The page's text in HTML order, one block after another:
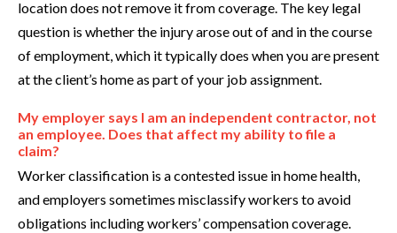
location does not remove it from coverage. The key legal
question is whether the injury arose out of and in the course
of employment, which it typically does when you are present
at the client’s home as part of your job assignment.
My employer says I am an independent contractor, not
an employee. Does that affect my ability to file a
claim?
Worker classification is a contested issue in home health,
and employers sometimes misclassify workers to avoid
obligations including workers’ compensation coverage.